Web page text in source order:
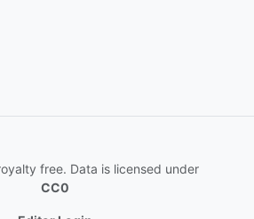
free. Data is licensed under
CC0